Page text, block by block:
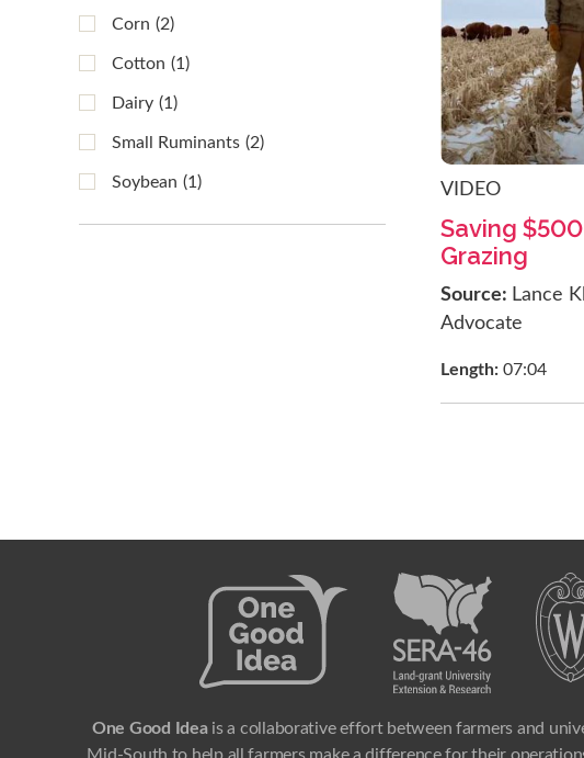
Corn (2)
Cotton (1)
Dairy (1)
Small Ruminants (2)
Soybean (1) VIDEO
Saving
Grazing
Source: Lance
Advocate
Length: 07:04
One Good Ideais a collaborative effort between farmers and